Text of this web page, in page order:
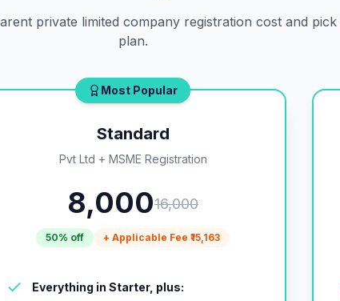
private limited company registration cost and pick
plan.
Most Popular
Standard
Pvt Ltd + MSME Registration
8,00016,000
50% off + Applicable Fee ₹15,163
Everything in Starter, plus: